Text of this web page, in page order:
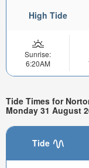
High Tide
Sunrise:
6:20AM
Tide Times for
Monday 31 August
Tide